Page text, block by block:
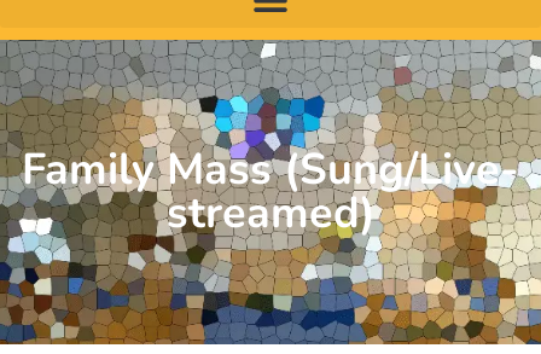
Family Mass (Sung/Live-
streamed)